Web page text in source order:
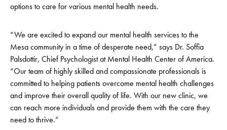
options to care for various mental health needs.
“We are excited to expand our mental health services to the
Mesa community in a time of desperate need,” says Dr. Soffia
Palsdottir, Chief Psychologist at Mental Health Center of America.
“Our team of highly skilled and compassionate professionals is
committed to helping patients overcome mental health challenges
and improve their overall quality of life. With our new clinic, we
can reach more individuals and provide them with the care they
need to thrive.”